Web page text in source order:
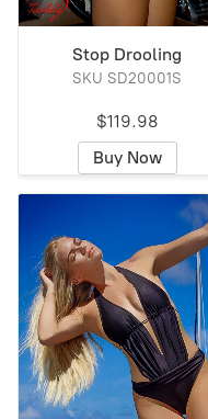
Stop Drooling
SKU SD20001S
$119.98
Buy Now